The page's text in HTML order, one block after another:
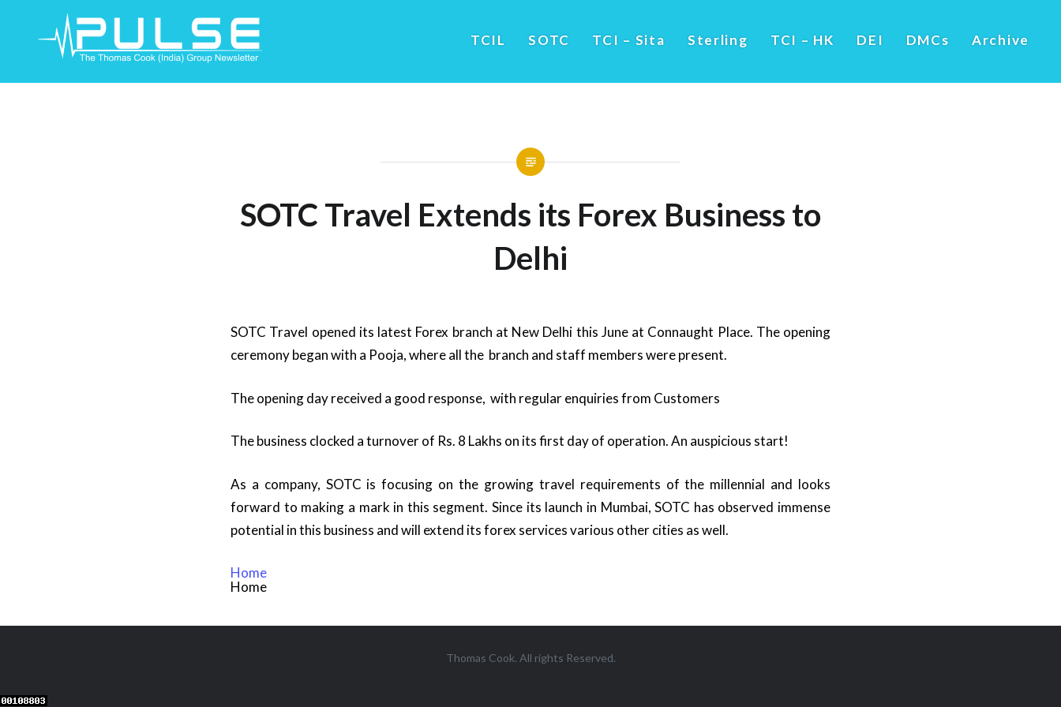
TCIL SOTC TCI – Sita Sterling TCI – HK DEI DMCs Archive
SOTC Travel Extends its Forex Business to
Delhi
SOTC Travel opened its latest Forex branch at New Delhi this June at Connaught Place. The opening
ceremony began with a Pooja, where all the branch and staff members were present.
The opening day received a good response, with regular enquiries from Customers
The business clocked a turnover of Rs. 8 Lakhs on its first day of operation. An auspicious start!
As a company, SOTC is focusing on the growing travel requirements of the millennial and looks
forward to making a mark in this segment. Since its launch in Mumbai, SOTC has observed immense
potential in this business and will extend its forex services various other cities as well.
Home
Home
Thomas Cook. All rights Reserved.